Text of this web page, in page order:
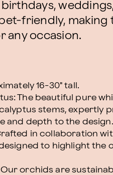
friendly, making
any occasion.
16-30" tall.
The beautiful pure
stems, expertly
and depth to the design.
in collaboration
to highlight the
orchids are